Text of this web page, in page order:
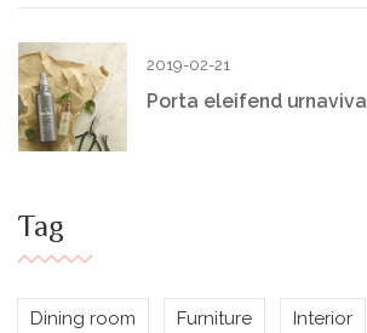
2019-02-21
Porta eleifend
Tag
Dining room Furniture Interior